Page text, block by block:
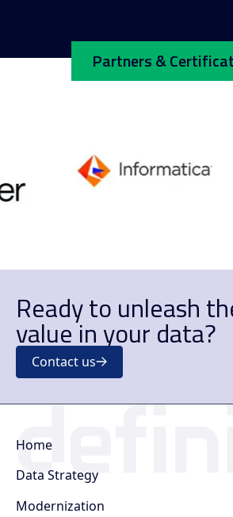
Partners &
Ready to unleash
value in your data?
Contact us
Home
Data Strategy
Modernization